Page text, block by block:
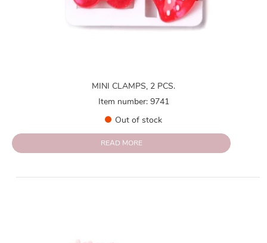
MINI CLAMPS, 2 PCS.
Item number: 9741
Out of stock
READ MORE